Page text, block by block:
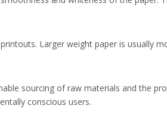
Larger weight paper is usually
sourcing of raw materials and the
conscious users.